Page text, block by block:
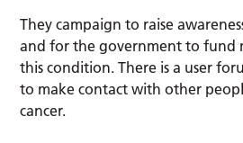
They campaign to raise
and for the government to fund
this condition. There is a user
to make contact with other
cancer.